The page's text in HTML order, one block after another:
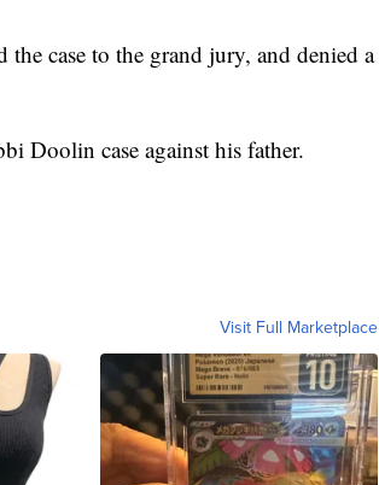
case to the grand jury, and denied a
Doolin case against his father.
Visit Full Marketplace